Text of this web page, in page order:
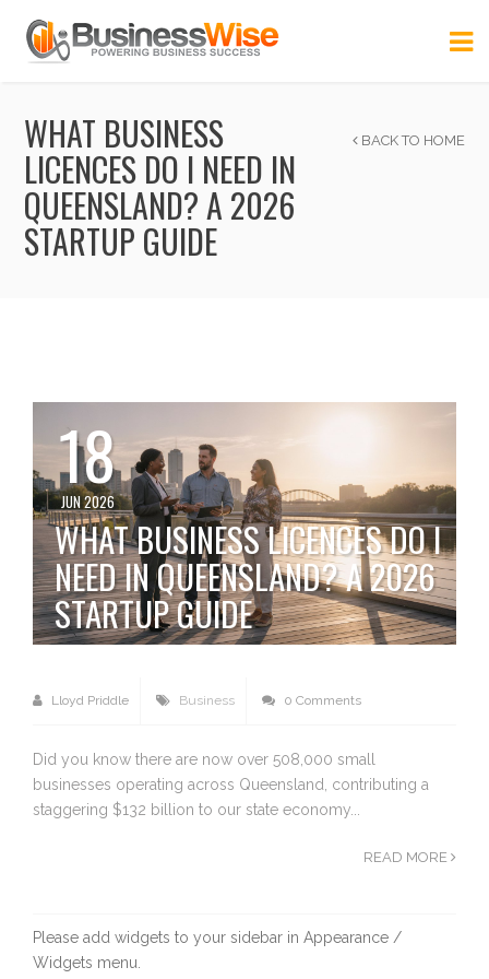
WHAT BUSINESS
LICENCES DO I NEED IN
QUEENSLAND? A 2026
STARTUP GUIDE
BACK TO HOME
18
JUN 2026
WHAT BUSINESS LICENCES DO I
NEED IN QUEENSLAND? A 2026
STARTUP GUIDE
Lloyd Priddle Business 0 Comments
Did you know there are now over 508,000 small
businesses operating across Queensland, contributing a
staggering $132 billion to our state economy...
READ MORE
Please add widgets to your sidebar in Appearance /
Widgets menu.